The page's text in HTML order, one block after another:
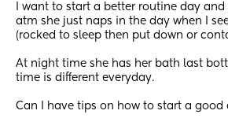
I want to start a better routine day and
atm she just naps in the day when I
(rocked to sleep then put down or
At night time she has her bath last
time is different everyday.
Can I have tips on how to start a good